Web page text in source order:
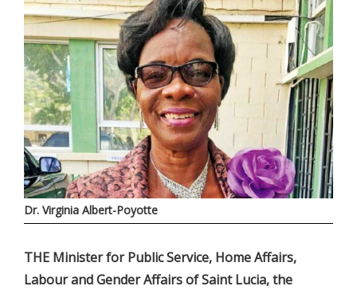
Dr. Virginia Albert-Poyotte
THE Minister for Public Service, Home Affairs,
Labour and Gender Affairs of Saint Lucia, the